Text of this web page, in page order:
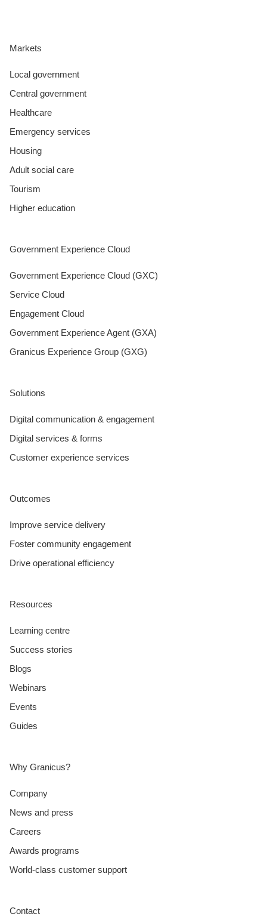
Markets
Local government
Central government
Healthcare
Emergency services
Housing
Adult social care
Tourism
Higher education
Government Experience Cloud
Government Experience Cloud (GXC)
Service Cloud
Engagement Cloud
Government Experience Agent (GXA)
Granicus Experience Group (GXG)
Solutions
Digital communication & engagement
Digital services & forms
Customer experience services
Outcomes
Improve service delivery
Foster community engagement
Drive operational efficiency
Resources
Learning centre
Success stories
Blogs
Webinars
Events
Guides
Why Granicus?
Company
News and press
Careers
Awards programs
World-class customer support
Contact